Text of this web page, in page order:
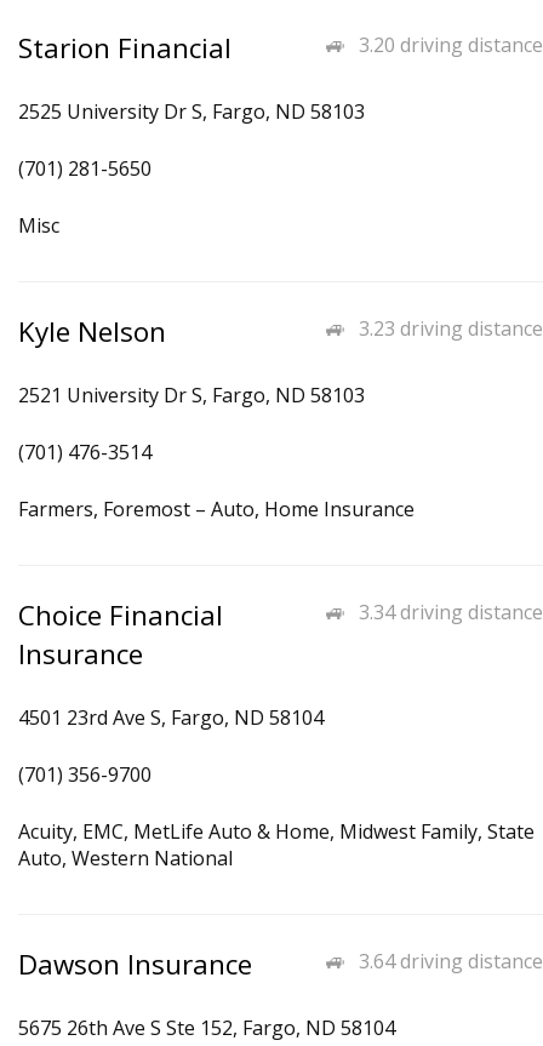
3.20 driving distance
Starion Financial
2525 University Dr S, Fargo, ND 58103
(701) 281-5650
Misc
3.23 driving distance
Kyle Nelson
2521 University Dr S, Fargo, ND 58103
(701) 476-3514
Farmers, Foremost – Auto, Home Insurance
3.34 driving distance
Choice Financial
Insurance
4501 23rd Ave S, Fargo, ND 58104
(701) 356-9700
Acuity, EMC, MetLife Auto & Home, Midwest Family, State
Auto, Western National
3.64 driving distance
Dawson Insurance
5675 26th Ave S Ste 152, Fargo, ND 58104